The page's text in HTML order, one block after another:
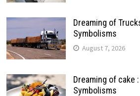
Dreaming of
Symbolisms
August 7, 2026
Dreaming of cake
Symbolisms